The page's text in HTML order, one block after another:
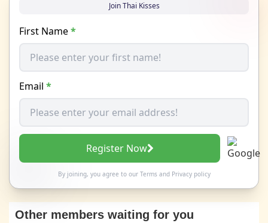
Join Thai Kisses
First Name*
Email *
Register Now
By joining, you agree to our Termsand Privacy policy
Other members waiting for you